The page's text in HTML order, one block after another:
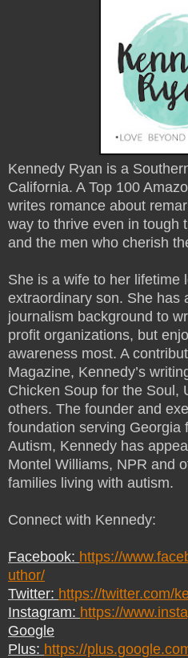
Kennedy Ryan is a
California. A Top 100
writes romance about
way to thrive even in tough
and the men who cherish
She is a wife to her lifetime
extraordinary son. She has
journalism background to
profit organizations, but
awareness most. A
Magazine, Kennedy’s
Chicken Soup for the Soul,
others. The founder and
foundation serving Georgia
Autism, Kennedy has
Montel Williams, NPR and
families living with autism.
Connect with Kennedy:
Facebook: https://
uthor/
Twitter: https://twitter.com/
Instagram: https://
Google
Plus: https://